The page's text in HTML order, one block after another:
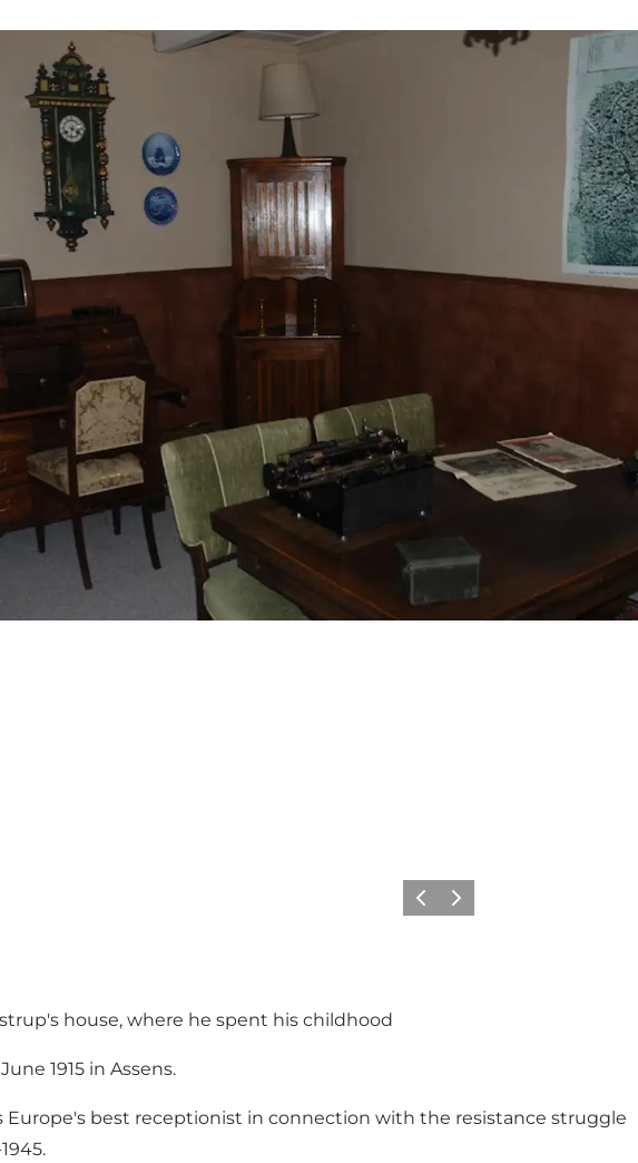
Previous
Next
house, where he spent his childhood
1915 in Assens.
Europe's best receptionist in connection with the resistance struggle